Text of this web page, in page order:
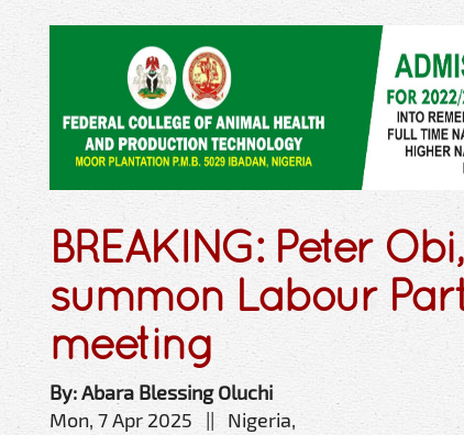
BREAKING: Peter
summon Labour
meeting
By: Abara Blessing Oluchi
Mon, 7 Apr 2025 || Nigeria,